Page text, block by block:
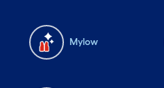
Mylow